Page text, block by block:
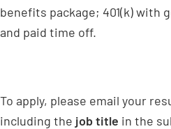
benefits package; 401(k) with
and paid time off.
To apply, please email your
including the job title in the